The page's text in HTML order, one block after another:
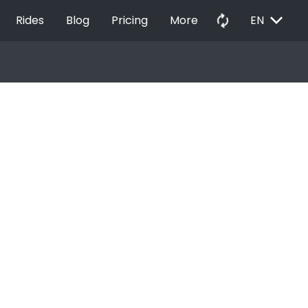
Rides Blog Pricing More autorenew EN EXPAND_MORE